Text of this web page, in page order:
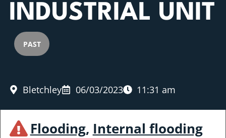
INDUSTRIAL UNIT
PAST
Bletchley 06/03/2023 11:31 am
Flooding, Internal flooding